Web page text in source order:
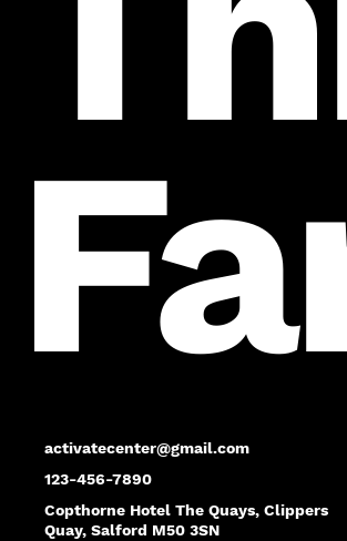
activatecenter@gmail.com
123-456-7890
Copthorne Hotel The Quays, Clippers
Quay, Salford M50 3SN